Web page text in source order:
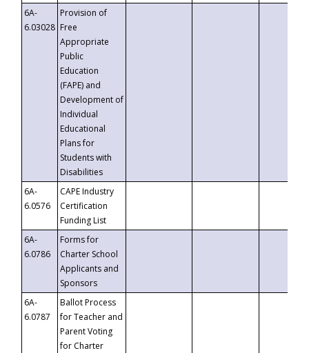
6A-
6.03028
Provision of
Free
Appropriate
Public
Education
(FAPE) and
Development of
Individual
Educational
Plans for
Students with
Disabilities
6A-
6.0576
CAPE Industry
Certification
Funding List
6A-
6.0786
Forms for
Charter School
Applicants and
Sponsors
6A-
6.0787
Ballot Process
for Teacher and
Parent Voting
for Charter